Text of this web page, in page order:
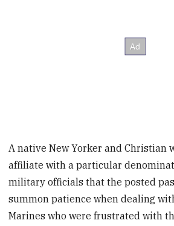
A native New Yorker and Christian
affiliate with a particular
military officials that the posted
summon patience when dealing
Marines who were frustrated with